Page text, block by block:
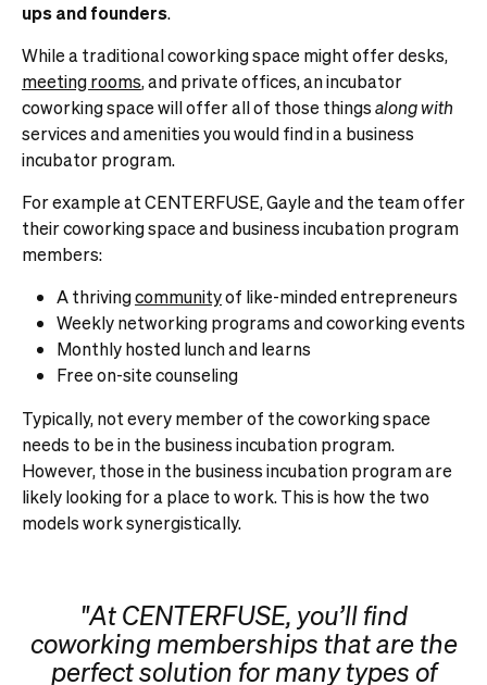
ups and founders.
While a traditional coworking space might offer desks,
meeting rooms, and private offices, an incubator
coworking space will offer all of those thingsalongwith
services and amenities you would find in a business
incubator program.
For example at CENTERFUSE, Gayle and the team offer
their coworking space and business incubation program
members:
A thrivingcommunityof like-minded entrepreneurs
Weekly networking programs and coworking events
Monthly hosted lunch and learns
Free on-site counseling
Typically, not every member of the coworking space
needs to be in the business incubation program.
However, those in the business incubation program are
likely looking for a place to work. This is how the two
models work synergistically.
"At CENTERFUSE, you’ll find
coworking memberships that are the
perfect solution for many types of